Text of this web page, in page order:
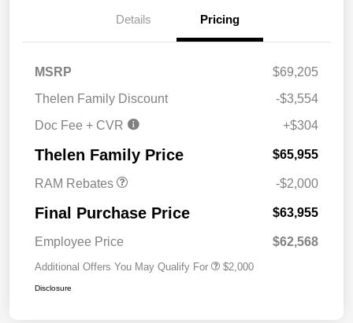
Details Pricing
MSRP
$69,205
Thelen Family Discount
-$3,554
Doc Fee + CVR
+$304
Thelen Family Price $65,955
RAM Rebates
2026 National Bonus
-$2,000
Final Purchase Price $63,955
Employee Price $62,568
Additional Offers You May Qualify For $2,000
Disclosure